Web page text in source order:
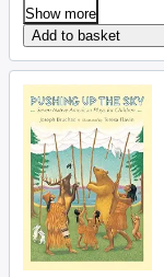
Show more
Add to basket